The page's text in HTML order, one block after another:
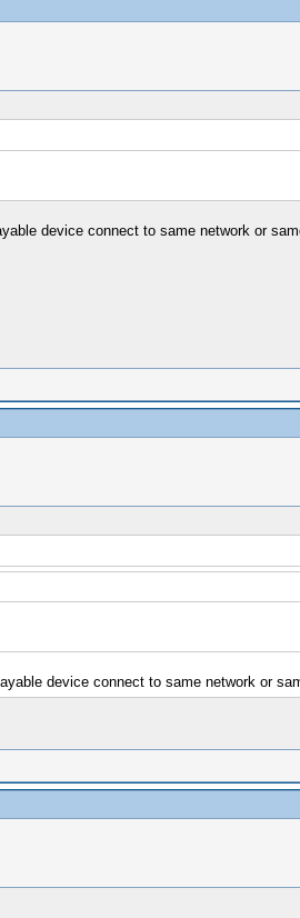
device connect to same network or
device connect to same network or